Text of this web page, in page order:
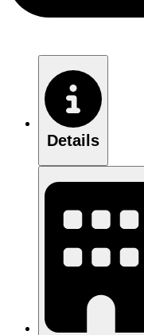
Details